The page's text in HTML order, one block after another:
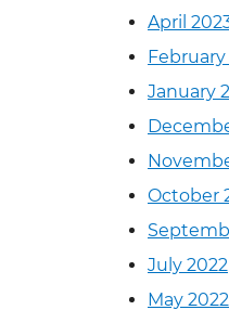
April
February
January
October
July 2022
May 2022